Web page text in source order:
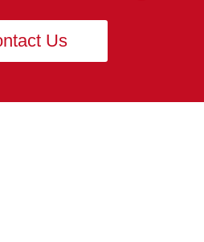
Us